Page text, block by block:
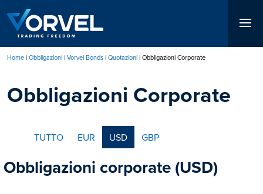
contenuto
principale
di
Home Obbligazioni Vorvel Bonds Quotazioni Obbligazioni Corporate
Obbligazioni Corporate
TUTTO EUR USD GBP
Obbligazioni corporate (USD)